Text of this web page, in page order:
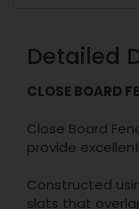
Detailed
CLOSE BOARD
Close Board
provide
Constructed
slats that